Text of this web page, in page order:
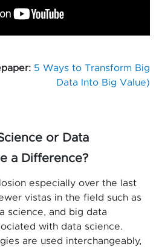
5 Ways to Transform Big
Data Into Big Value)
or Data
a Difference?
especially over the last
vistas in the field such as
science, and big data
with data science.
are used interchangeably,